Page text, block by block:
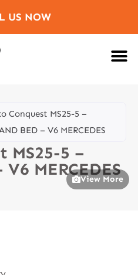
US NOW
Conquest MS25-5 –
BED – V6 MERCEDES
MS25-5 –
MERCEDES
View More